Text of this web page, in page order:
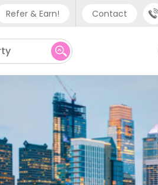
Refer & Earn! Contact
Phone support
UK - +44 (0) 20 3871 8666
IN - +91 (80) 3711 1326
US - +1 (646) 718 6172